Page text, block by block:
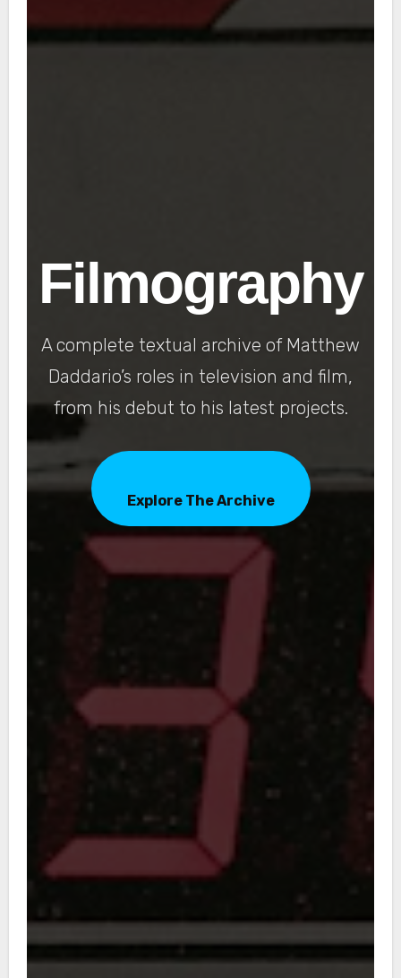
Filmography
A complete textual archive of Matthew
Daddario’s roles in television and film,
from his debut to his latest projects.
Explore The Archive